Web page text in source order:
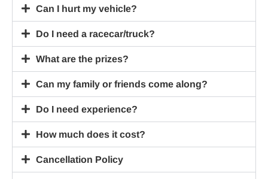
Can I hurt my vehicle?
Do I need a racecar/truck?
What are the prizes?
Can my family or friends come along?
Do I need experience?
How much does it cost?
Cancellation Policy